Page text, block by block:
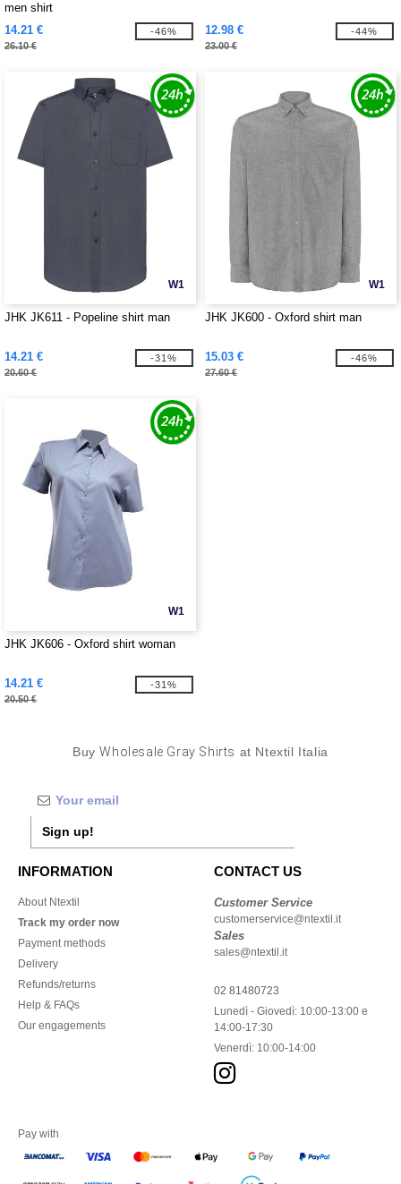
men shirt
14.21 €
26.10 €
-46% 12.98 €
23.00 €
-44%
W1
JHK JK611 - Popeline shirt man
14.21 €
20.60 €
-31%
W1
JHK JK600 - Oxford shirt man
15.03 €
27.60 €
-46%
W1
JHK JK606 - Oxford shirt woman
14.21 €
20.50 €
-31%
BuyWholesale Gray Shirts at Ntextil Italia
Sign up!
INFORMATION
About Ntextil
Track my order now
Payment methods
Delivery
Refunds/returns
Help & FAQs
Our engagements
CONTACT US
Customer Service
customerservice@ntextil.it
Sales
sales@ntextil.it
02 81480723
Lunedì - Giovedì: 10:00-13:00 e
14:00-17:30
Venerdì: 10:00-14:00
Pay with